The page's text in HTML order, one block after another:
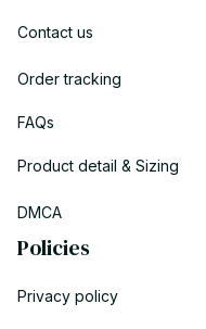
Contact us
Order tracking
FAQs
Product detail & Sizing
DMCA
Policies
Privacy policy